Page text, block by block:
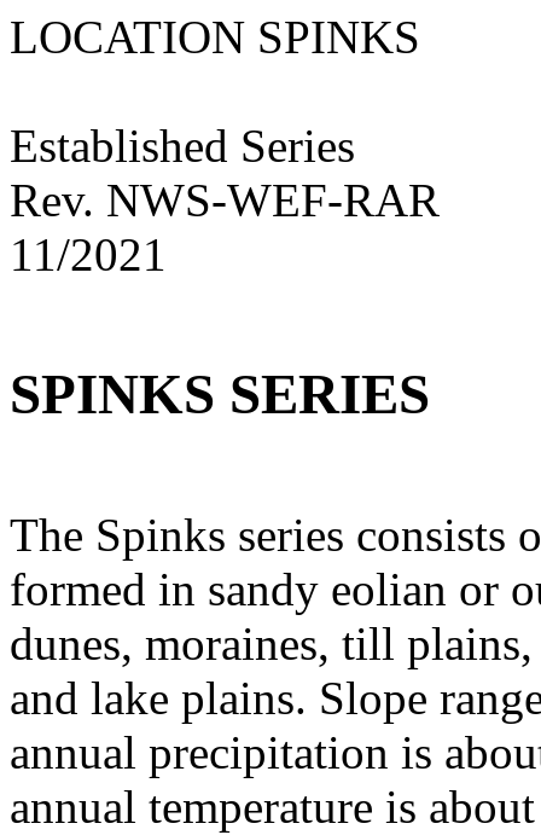
LOCATION
Established Series
Rev. NWS-WEF-RAR
11/2021
SPINKS SERIES
The Spinks series consists
formed in sandy eolian or
dunes, moraines, till
and lake plains. Slope
annual precipitation is
annual temperature is